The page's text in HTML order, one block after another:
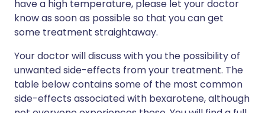
have a high temperature, please let your doctor
know as soon as possible so that you can get
some treatment straightaway.
Your doctor will discuss with you the possibility of
unwanted side-effects from your treatment. The
table below contains some of the most common
side-effects associated with bexarotene, although